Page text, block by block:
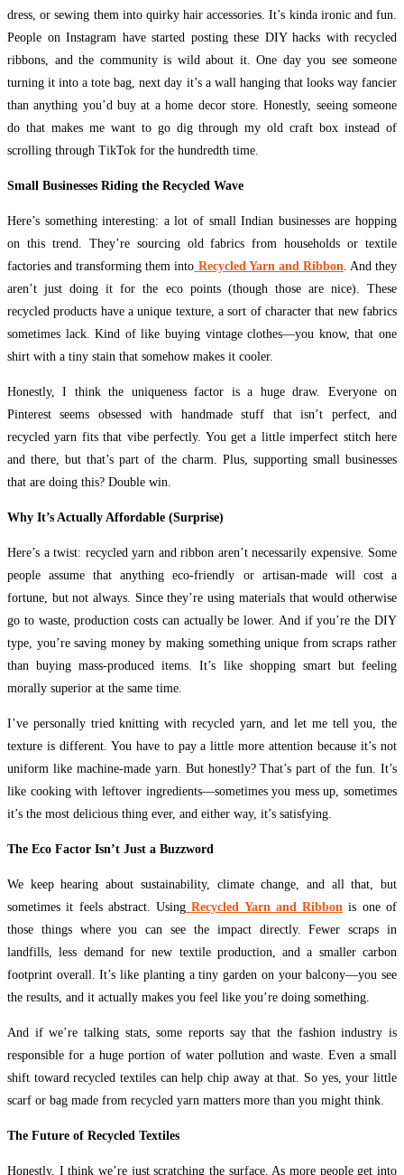
dress, or sewing them into quirky hair accessories. It’s kinda ironic and fun.
People on Instagram have started posting these DIY hacks with recycled
ribbons, and the community is wild about it. One day you see someone
turning it into a tote bag, next day it’s a wall hanging that looks way fancier
than anything you’d buy at a home decor store. Honestly, seeing someone
do that makes me want to go dig through my old craft box instead of
scrolling through TikTok for the hundredth time.
Small Businesses Riding the Recycled Wave
Here’s something interesting: a lot of small Indian businesses are hopping
on this trend. They’re sourcing old fabrics from households or textile
factories and transforming them into Recycled Yarn and Ribbon. And they
aren’t just doing it for the eco points (though those are nice). These
recycled products have a unique texture, a sort of character that new fabrics
sometimes lack. Kind of like buying vintage clothes—you know, that one
shirt with a tiny stain that somehow makes it cooler.
Honestly, I think the uniqueness factor is a huge draw. Everyone on
Pinterest seems obsessed with handmade stuff that isn’t perfect, and
recycled yarn fits that vibe perfectly. You get a little imperfect stitch here
and there, but that’s part of the charm. Plus, supporting small businesses
that are doing this? Double win.
Why It’s Actually Affordable (Surprise)
Here’s a twist: recycled yarn and ribbon aren’t necessarily expensive. Some
people assume that anything eco-friendly or artisan-made will cost a
fortune, but not always. Since they’re using materials that would otherwise
go to waste, production costs can actually be lower. And if you’re the DIY
type, you’re saving money by making something unique from scraps rather
than buying mass-produced items. It’s like shopping smart but feeling
morally superior at the same time.
I’ve personally tried knitting with recycled yarn, and let me tell you, the
texture is different. You have to pay a little more attention because it’s not
uniform like machine-made yarn. But honestly? That’s part of the fun. It’s
like cooking with leftover ingredients—sometimes you mess up, sometimes
it’s the most delicious thing ever, and either way, it’s satisfying.
The Eco Factor Isn’t Just a Buzzword
We keep hearing about sustainability, climate change, and all that, but
sometimes it feels abstract. Using Recycled Yarn and Ribbon is one of
those things where you can see the impact directly. Fewer scraps in
landfills, less demand for new textile production, and a smaller carbon
footprint overall. It’s like planting a tiny garden on your balcony—you see
the results, and it actually makes you feel like you’re doing something.
And if we’re talking stats, some reports say that the fashion industry is
responsible for a huge portion of water pollution and waste. Even a small
shift toward recycled textiles can help chip away at that. So yes, your little
scarf or bag made from recycled yarn matters more than you might think.
The Future of Recycled Textiles
Honestly, I think we’re just scratching the surface. As more people get into